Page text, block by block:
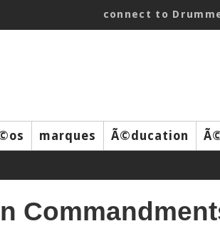
connect to
marques Ã©ducation